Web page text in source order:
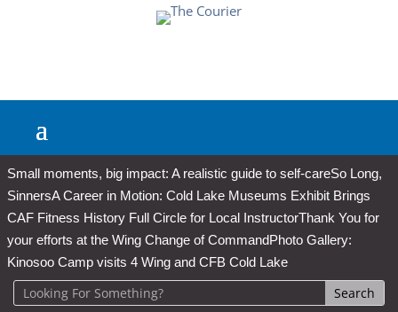
Small moments, big impact: A realistic guide to self-careSo Long,
SinnersA Career in Motion: Cold Lake Museums Exhibit Brings
CAF Fitness History Full Circle for Local InstructorThank You for
your efforts at the Wing Change of CommandPhoto Gallery:
Kinosoo Camp visits 4 Wing and CFB Cold Lake